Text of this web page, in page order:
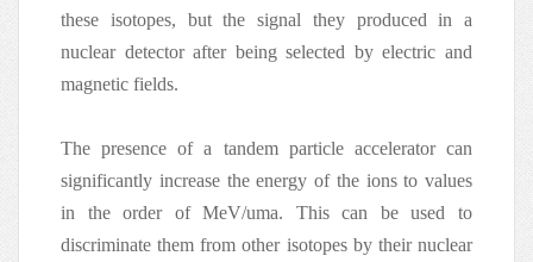
these isotopes, but the signal they produced in a
nuclear detector after being selected by electric and
magnetic fields.
The presence of a tandem particle accelerator can
significantly increase the energy of the ions to values
in the order of MeV/uma. This can be used to
discriminate them from other isotopes by their nuclear